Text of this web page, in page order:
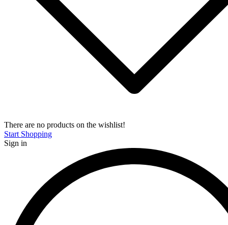
There are no products on the wishlist!
Start Shopping
Sign in